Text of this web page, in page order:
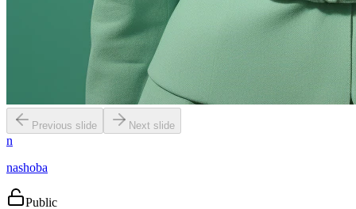
Previous slide Next slide
n
nashoba
Public